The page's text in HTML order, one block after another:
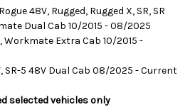
48V, Rugged, Rugged X, SR, SR
Dual Cab 10/2015 - 08/2025
Workmate Extra Cab 10/2015 -
SR-5 48V Dual Cab 08/2025 - Current
selected vehicles only